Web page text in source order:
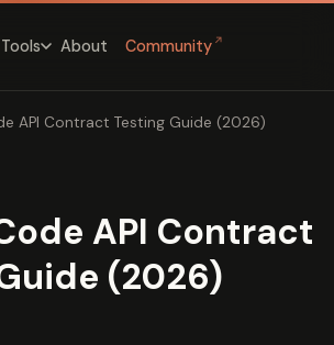
Tools About Community ↗
API Contract Testing Guide (2026)
API Contract
(2026)